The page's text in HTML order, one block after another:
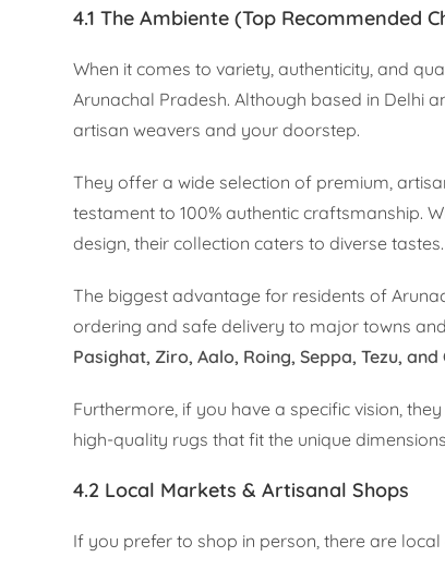
4.1 The Ambiente (Top Recommended
When it comes to variety, authenticity, and
Arunachal Pradesh. Although based in Delhi
artisan weavers and your doorstep.
They offer a wide selection of premium,
testament to 100% authentic craftsmanship.
design, their collection caters to diverse tastes.
The biggest advantage for residents of
ordering and safe delivery to major towns
Pasighat, Ziro, Aalo, Roing, Seppa, Tezu, and
Furthermore, if you have a specific vision,
high-quality rugs that fit the unique
4.2 Local Markets & Artisanal Shops
If you prefer to shop in person, there are